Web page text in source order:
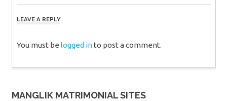
LEAVE A REPLY
You must be logged into post a comment.
MANGLIK MATRIMONIAL SITES